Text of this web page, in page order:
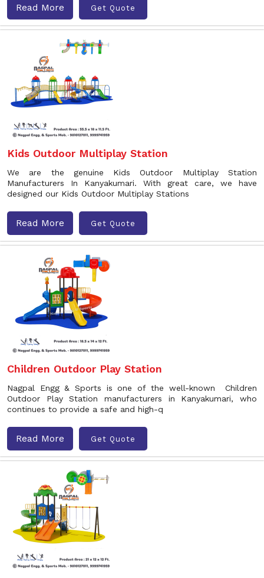
Read More Get Quote
Kids Outdoor Multiplay Station
We are the genuine Kids Outdoor Multiplay Station
Manufacturers In Kanyakumari. With great care, we have
designed our Kids Outdoor Multiplay Stations
Read More Get Quote
Children Outdoor Play Station
Nagpal Engg & Sports is one of the well-known Children
Outdoor Play Station manufacturers in Kanyakumari, who
continues to provide a safe and high-q
Read More Get Quote